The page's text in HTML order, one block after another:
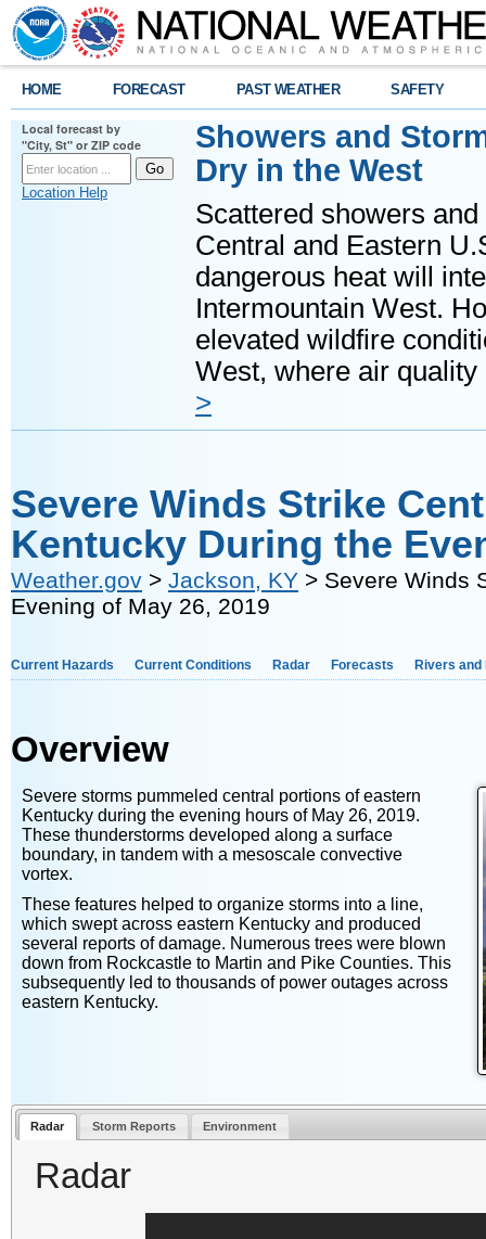
HOME FORECAST PAST WEATHER SAFETY
Local forecast by
"City, St" or ZIP code
Location Help
Showers and
Dry in the West
Scattered showers
Central and Eastern
dangerous heat will
Intermountain West.
elevated wildfire
West, where air
>
Severe Winds Strike
Kentucky During the
Weather.gov > Jackson, KY > Severe Winds
Evening of May 26, 2019
Current Hazards Current Conditions Radar Forecasts Rivers and
Overview
Severe storms pummeled central portions of eastern
Kentucky during the evening hours of May 26, 2019.
These thunderstorms developed along a surface
boundary, in tandem with a mesoscale convective
vortex.
These features helped to organize storms into a line,
which swept across eastern Kentucky and produced
several reports of damage. Numerous trees were blown
down from Rockcastle to Martin and Pike Counties. This
subsequently led to thousands of power outages across
eastern Kentucky.
Radar Storm Reports Environment
Radar